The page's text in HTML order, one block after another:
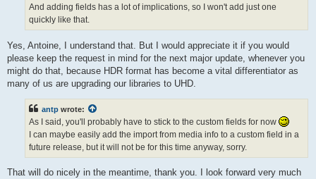
And adding fields has a lot of implications, so I won't add just one
quickly like that.
Yes, Antoine, I understand that. But I would appreciate it if you would
please keep the request in mind for the next major update, whenever you
might do that, because HDR format has become a vital differentiator as
many of us are upgrading our libraries to UHD.
antp wrote:
As I said, you'll probably have to stick to the custom fields for now
I can maybe easily add the import from media info to a custom field in a
future release, but it will not be for this time anyway, sorry.
That will do nicely in the meantime, thank you. I look forward very much